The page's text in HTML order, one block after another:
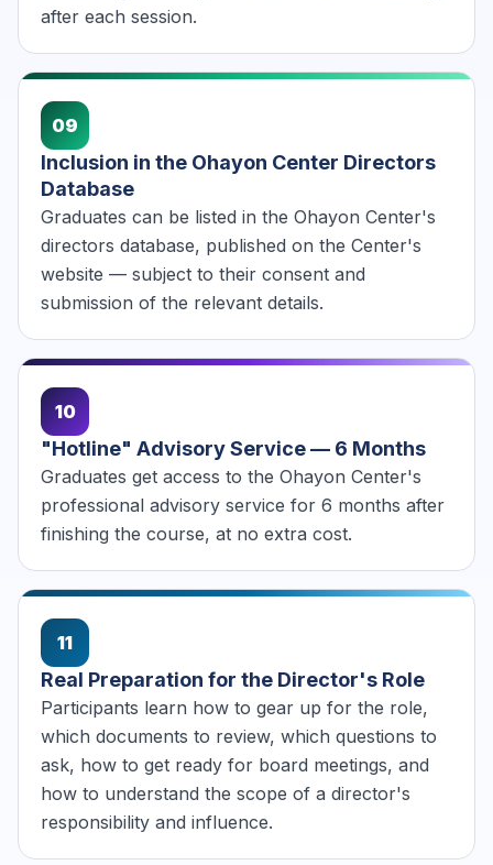
after each session.
09
Inclusion in the Ohayon Center Directors
Database
Graduates can be listed in the Ohayon Center's
directors database, published on the Center's
website — subject to their consent and
submission of the relevant details.
10
"Hotline" Advisory Service — 6 Months
Graduates get access to the Ohayon Center's
professional advisory service for 6 months after
finishing the course, at no extra cost.
11
Real Preparation for the Director's Role
Participants learn how to gear up for the role,
which documents to review, which questions to
ask, how to get ready for board meetings, and
how to understand the scope of a director's
responsibility and influence.